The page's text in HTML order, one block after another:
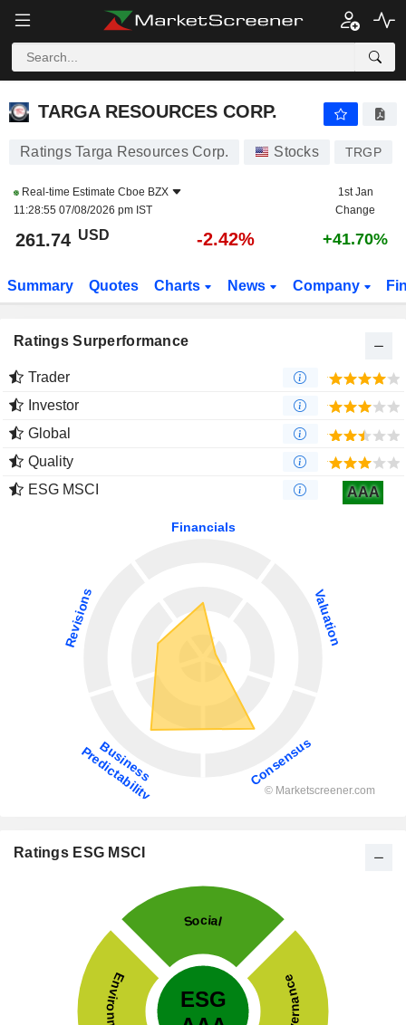
TARGA RESOURCES CORP.
TARGA RESOURCES CORP.
Ratings Targa Resources Corp. Stocks TRGP
Real-time Estimate Cboe BZX
11:28:55 07/08/2026 pm IST
1st Jan
Change
261.74 USD -2.42% +41.70%
Summary Quotes Charts News Company
Ratings Surperformance
Trader
Investor
Global
Quality
ESG MSCI
AAA
Ratings ESG MSCI